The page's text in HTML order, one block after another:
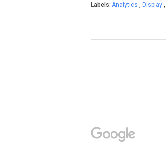
Labels: Analytics , Display ,